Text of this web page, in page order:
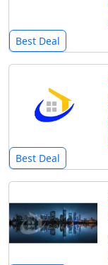
Best Deal
Best Deal